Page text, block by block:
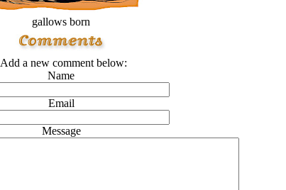
gallows born
Add a new comment below:
Name
Email
Message